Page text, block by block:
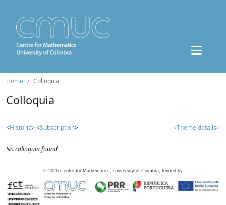
Home Colloquia
Colloquia
<Historic> <Subscription> <Theme details>
No colloquia found
© 2026 Centre for Mathematics, University of Coimbra, funded by